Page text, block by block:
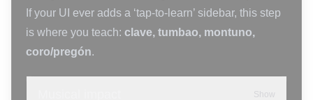
If your UI ever adds a ‘tap-to-learn’ sidebar, this step
is where you teach: clave, tumbao, montuno,
coro/pregón.
Show